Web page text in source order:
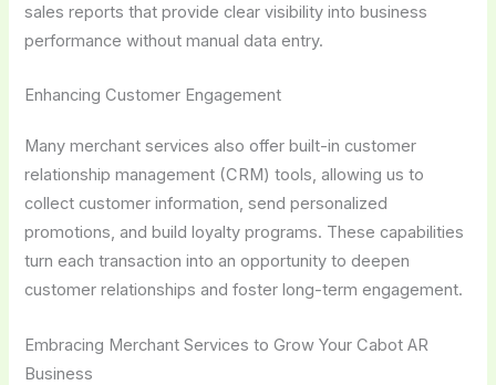
sales reports that provide clear visibility into business
performance without manual data entry.
Enhancing Customer Engagement
Many merchant services also offer built-in customer
relationship management (CRM) tools, allowing us to
collect customer information, send personalized
promotions, and build loyalty programs. These capabilities
turn each transaction into an opportunity to deepen
customer relationships and foster long-term engagement.
Embracing Merchant Services to Grow Your Cabot AR
Business